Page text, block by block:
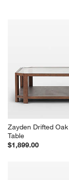
Zayden Drifted
Table
$1,899.00